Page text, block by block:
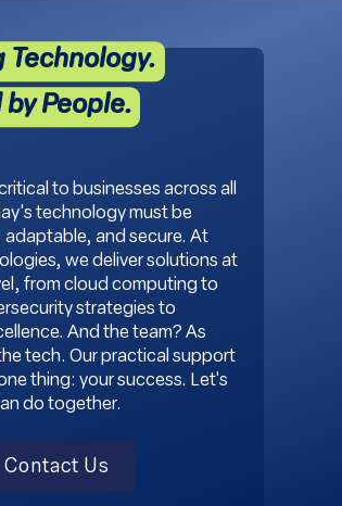
Technology.
by People.
to businesses across all
technology must be
adaptable, and secure. At
we deliver solutions at
from cloud computing to
strategies to
And the team? As
tech. Our practical support
thing: your success. Let's
do together.
Contact Us